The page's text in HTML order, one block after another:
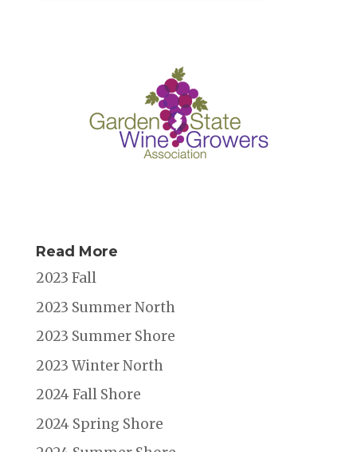
Read More
2023 Fall
2023 Summer North
2023 Summer Shore
2023 Winter North
2024 Fall Shore
2024 Spring Shore